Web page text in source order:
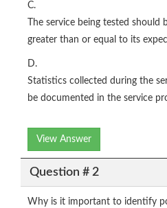
C.
The service being tested
greater than or equal to its
D.
Statistics collected during the
be documented in the service
View Answer
Question # 2
Why is it important to identify